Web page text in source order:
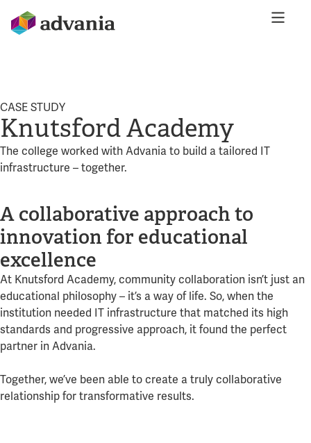
CASE STUDY
Knutsford Academy
The college worked with Advania to build a tailored IT
infrastructure – together.
A collaborative approach to
innovation for educational
excellence
At Knutsford Academy, community collaboration isn’t just an
educational philosophy – it’s a way of life. So, when the
institution needed IT infrastructure that matched its high
standards and progressive approach, it found the perfect
partner in Advania.
Together, we’ve been able to create a truly collaborative
relationship for transformative results.